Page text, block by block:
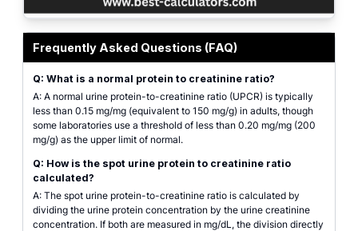
Frequently Asked Questions (FAQ)
Q: What is a normal protein to creatinine ratio?
A: A normal urine protein-to-creatinine ratio (UPCR) is typically
less than 0.15 mg/mg (equivalent to 150 mg/g) in adults, though
some laboratories use a threshold of less than 0.20 mg/mg (200
mg/g) as the upper limit of normal.
Q: How is the spot urine protein to creatinine ratio
calculated?
A: The spot urine protein-to-creatinine ratio is calculated by
dividing the urine protein concentration by the urine creatinine
concentration. If both are measured in mg/dL, the division directly